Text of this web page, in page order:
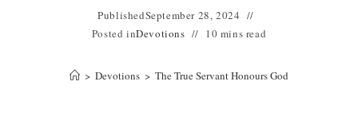
PublishedSeptember 28, 2024
Posted inDevotions 10 mins read
> Devotions > The True Servant Honours God